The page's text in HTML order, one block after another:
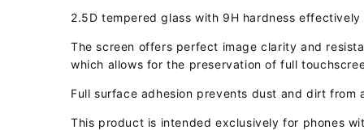
2.5D tempered glass with 9H hardness
The screen offers perfect image clarity and
which allows for the preservation of full
Full surface adhesion prevents dust and dirt
This product is intended exclusively for phones